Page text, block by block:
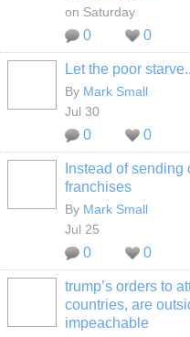
on Saturday
0 0
Let the poor
By Mark Small
Jul 30
0 0
Instead of
franchises
By Mark Small
Jul 25
0 0
trump’s orders to
countries, are
impeachable